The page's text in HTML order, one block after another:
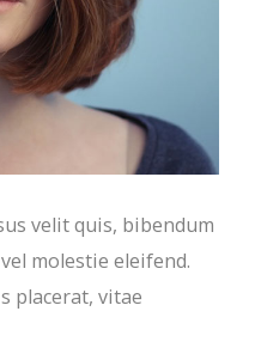
velit quis, bibendum
molestie eleifend.
placerat, vitae